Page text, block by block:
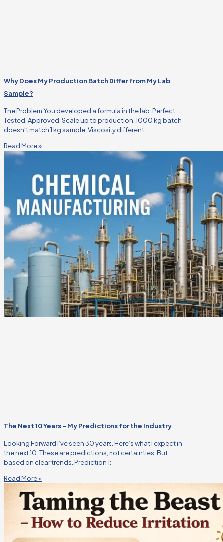
Why Does My Production Batch Differ from My Lab
Sample?
The Problem You developed a formula in the lab. Perfect.
Tested. Approved. Scale up to production. 1000 kg batch
doesn’t match 1 kg sample. Viscosity different.
Read More »
The Next 10 Years – My Predictions for the Industry
Looking Forward I’ve seen 30 years. Here’s what I expect in
the next 10. These are predictions, not certainties. But
based on clear trends. Prediction 1:
Read More »